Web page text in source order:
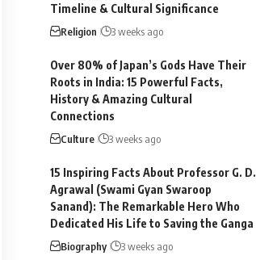
Timeline & Cultural Significance
Religion 3 weeks ago
Over 80% of Japan’s Gods Have Their
Roots in India: 15 Powerful Facts,
History & Amazing Cultural
Connections
Culture 3 weeks ago
15 Inspiring Facts About Professor G. D.
Agrawal (Swami Gyan Swaroop
Sanand): The Remarkable Hero Who
Dedicated His Life to Saving the Ganga
Biography 3 weeks ago